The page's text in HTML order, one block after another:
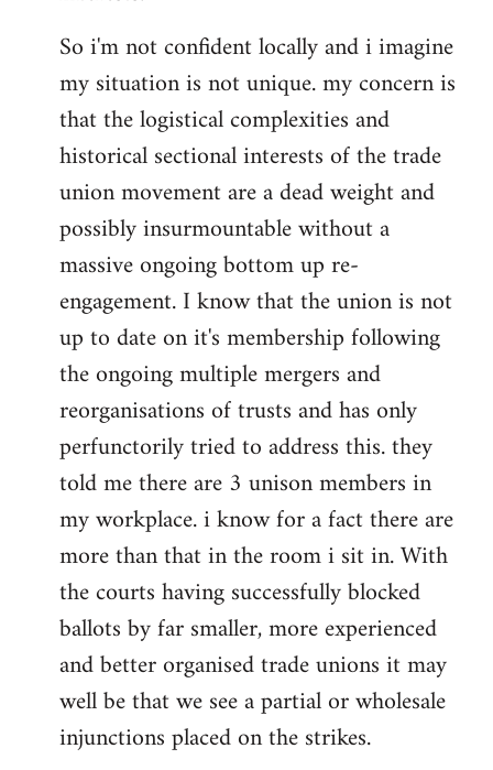
So i'm not confident locally and i imagine
my situation is not unique. my concern is
that the logistical complexities and
historical sectional interests of the trade
union movement are a dead weight and
possibly insurmountable without a
massive ongoing bottom up re-
engagement. I know that the union is not
up to date on it's membership following
the ongoing multiple mergers and
reorganisations of trusts and has only
perfunctorily tried to address this. they
told me there are 3 unison members in
my workplace. i know for a fact there are
more than that in the room i sit in. With
the courts having successfully blocked
ballots by far smaller, more experienced
and better organised trade unions it may
well be that we see a partial or wholesale
injunctions placed on the strikes.